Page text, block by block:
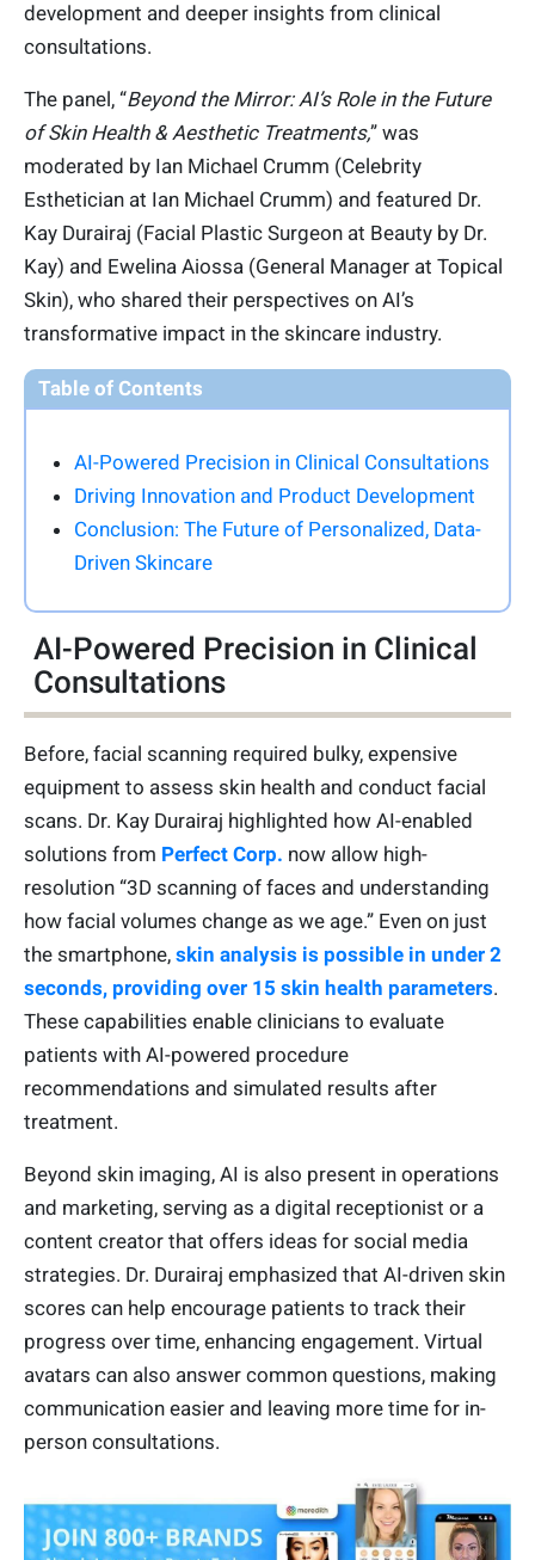
development and deeper insights from clinical
consultations.
The panel, “Beyond the Mirror: AI’s Role in the Future
of Skin Health & Aesthetic Treatments,” was
moderated by Ian Michael Crumm (Celebrity
Esthetician at Ian Michael Crumm) and featured Dr.
Kay Durairaj (Facial Plastic Surgeon at Beauty by Dr.
Kay) and Ewelina Aiossa (General Manager at Topical
Skin), who shared their perspectives on AI’s
transformative impact in the skincare industry.
Table of Contents
AI-Powered Precision in Clinical Consultations
Driving Innovation and Product Development
Conclusion: The Future of Personalized, Data-
Driven Skincare
AI-Powered Precision in Clinical
Consultations
Before, facial scanning required bulky, expensive
equipment to assess skin health and conduct facial
scans. Dr. Kay Durairaj highlighted how AI-enabled
solutions from Perfect Corp. now allow high-
resolution “3D scanning of faces and understanding
how facial volumes change as we age.” Even on just
the smartphone, skin analysis is possible in under 2
seconds, providing over 15 skin health parameters.
These capabilities enable clinicians to evaluate
patients with AI-powered procedure
recommendations and simulated results after
treatment.
Beyond skin imaging, AI is also present in operations
and marketing, serving as a digital receptionist or a
content creator that offers ideas for social media
strategies. Dr. Durairaj emphasized that AI-driven skin
scores can help encourage patients to track their
progress over time, enhancing engagement. Virtual
avatars can also answer common questions, making
communication easier and leaving more time for in-
person consultations.